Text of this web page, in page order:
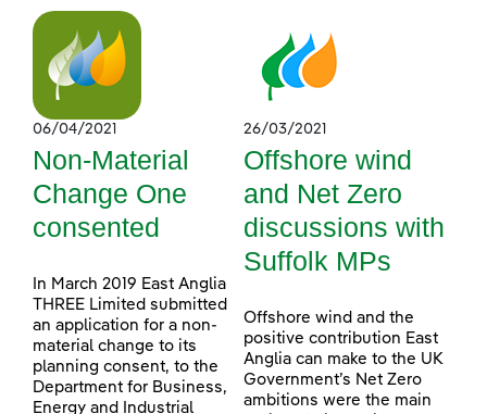
06/04/2021
Non-Material
Change One
consented
In March 2019 East Anglia
THREE Limited submitted
an application for a non-
material change to its
planning consent, to the
Department for Business,
Energy and Industrial
26/03/2021
Offshore wind
and Net Zero
discussions with
Suffolk MPs
Offshore wind and the
positive contribution East
Anglia can make to the UK
Government’s Net Zero
ambitions were the main